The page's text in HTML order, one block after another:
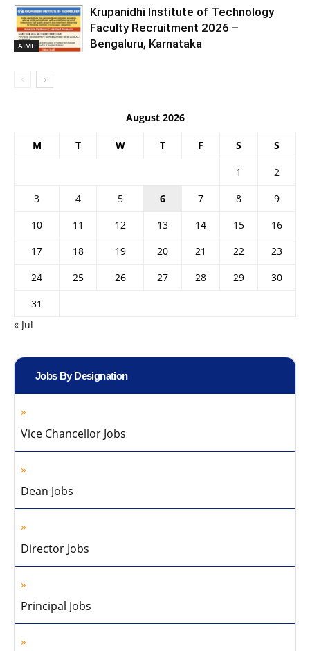
AIML
Krupanidhi Institute of Technology
Faculty Recruitment 2026 –
Bengaluru, Karnataka
August 2026
M T W T F S S
1
2
3
4 5 6 7 8
9
10
11 12 13 14 15
16
17
18 19 20 21 22
23
24
25 26 27 28 29
30
31
« Jul
Jobs By Designation
Vice Chancellor Jobs
Dean Jobs
Director Jobs
Principal Jobs